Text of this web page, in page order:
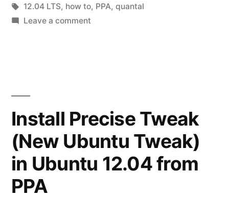
in
Tags:
12.04 LTS, how to, PPA, quantal
Leave a commenton
Ubuntu
12.04/12.10
Install Precise Tweak
(New Ubuntu Tweak)
in Ubuntu 12.04 from
PPA